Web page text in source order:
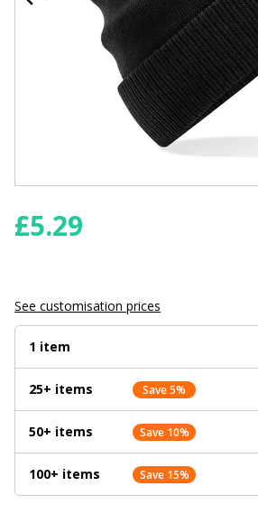
£5.29
See customisation prices
1 item
25+ items Save 5%
50+ items Save 10%
100+ items Save 15%